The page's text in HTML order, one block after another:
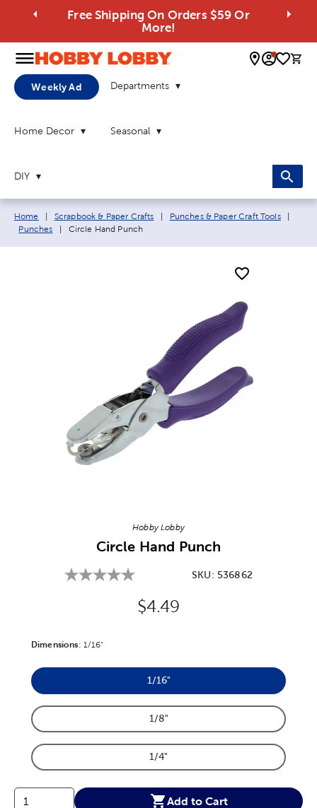
Free Shipping On Orders $59 Or
More!
0
Weekly Ad Departments
Home Decor Seasonal
DIY
Breadcrumb navigation links:
Home Scrapbook & Paper Crafts Punches & Paper Craft Tools
Punches
Current page:
Circle Hand Punch
Hobby Lobby
Circle Hand Punch
SKU: 536862
Original Price:
$4.49
Dimensions: Product Dimensions Option
1/16"
Product Dimensions Option
1/16"
Product Dimensions Option
1/8"
Product Dimensions Option
1/4"
Add to Cart